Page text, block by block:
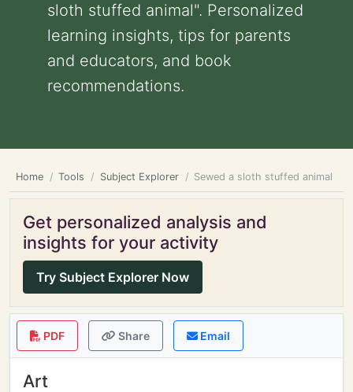
sloth stuffed animal". Personalized
learning insights, tips for parents
and educators, and book
recommendations.
Home Tools Subject Explorer Sewed a sloth stuffed animal
Get personalized analysis and
insights for your activity
Try Subject Explorer Now
PDF Share Email
Art